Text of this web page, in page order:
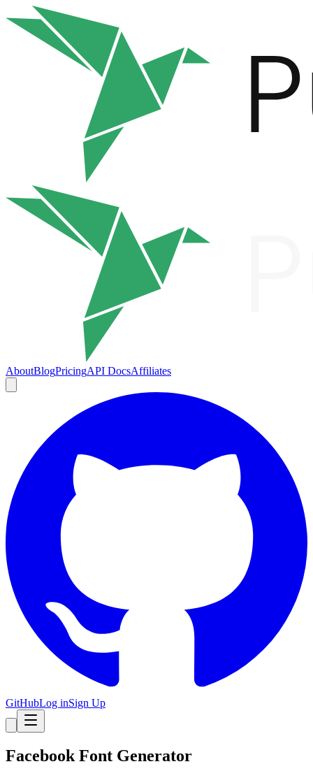
AboutBlogPricingAPI DocsAffiliates
GitHubLog inSign Up
Facebook Font Generator